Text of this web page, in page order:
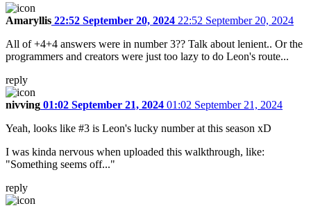
Amaryllis 22:52 September 20, 2024 22:52 September 20, 2024
All of +4+4 answers were in number 3?? Talk about lenient.. Or the
programmers and creators were just too lazy to do Leon's route...
reply
nivving 01:02 September 21, 2024 01:02 September 21, 2024
Yeah, looks like #3 is Leon's lucky number at this season xD
I was kinda nervous when uploaded this walkthrough, like:
"Something seems off..."
reply